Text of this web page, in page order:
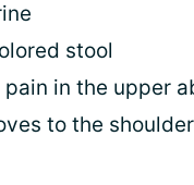
stool
pain in the upper
to the